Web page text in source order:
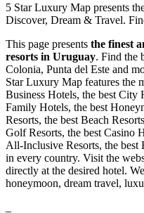
5 Star Luxury Map presents
Discover, Dream & Travel.
This page presents the finest
resorts in Uruguay. Find the
Colonia, Punta del Este and
Star Luxury Map features the
Business Hotels, the best City
Family Hotels, the best
Resorts, the best Beach
Golf Resorts, the best Casino
All-Inclusive Resorts, the best
in every country. Visit the
directly at the desired hotel.
honeymoon, dream travel,